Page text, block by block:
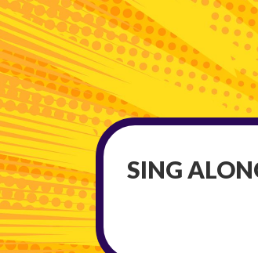
SING